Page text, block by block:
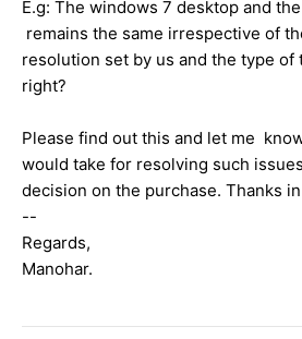
E.g: The windows 7 desktop and
remains the same irrespective of
resolution set by us and the type of
right?
Please find out this and let me
would take for resolving such
decision on the purchase. Thanks
--
Regards,
Manohar.